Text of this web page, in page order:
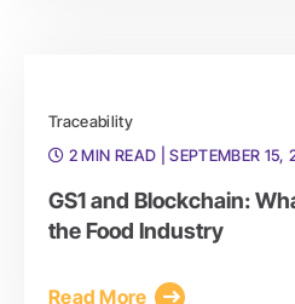
Traceability
2 MIN READ
| SEPTEMBER 15,
GS1 and Blockchain:
the Food Industry
Read More